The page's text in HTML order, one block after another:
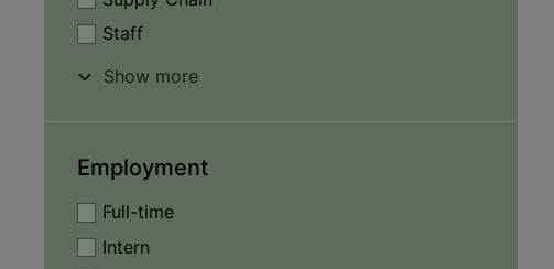
Show more
Staff
Employment
Full-time
Intern